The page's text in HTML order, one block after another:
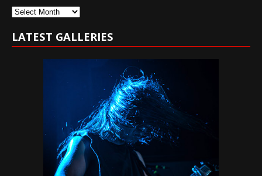
Archives
LATEST GALLERIES